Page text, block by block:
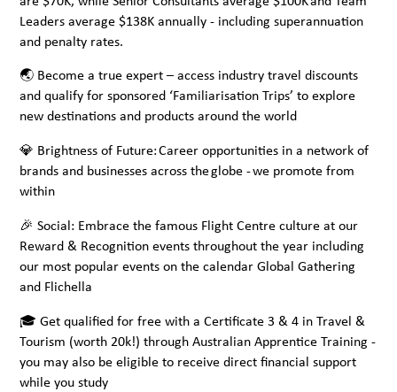
Leaders average $138K annually - including superannuation
and penalty rates.
🌏 Become a true expert – access industry travel discounts
and qualify for sponsored ‘Familiarisation Trips’ to explore
new destinations and products around the world
💎 Brightness of Future: Career opportunities in a network of
brands and businesses across the globe - we promote from
within
🎉 Social: Embrace the famous Flight Centre culture at our
Reward & Recognition events throughout the year including
our most popular events on the calendar Global Gathering
and Flichella
🎓 Get qualified for free with a Certificate 3 & 4 in Travel &
Tourism (worth 20k!) through Australian Apprentice Training -
you may also be eligible to receive direct financial support
while you study